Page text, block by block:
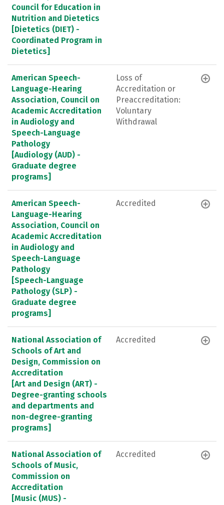
Council for Education in
Nutrition and Dietetics
[Dietetics (DIET) -
Coordinated Program in
Dietetics]
American Speech-
Language-Hearing
Association, Council on
Academic Accreditation
in Audiology and
Speech-Language
Pathology
[Audiology (AUD) -
Graduate degree
programs]
Loss of
Accreditation or
Preaccreditation:
Voluntary
Withdrawal
American Speech-
Language-Hearing
Association, Council on
Academic Accreditation
in Audiology and
Speech-Language
Pathology
[Speech-Language
Pathology (SLP) -
Graduate degree
programs]
Accredited
National Association of
Schools of Art and
Design, Commission on
Accreditation
[Art and Design (ART) -
Degree-granting schools
and departments and
non-degree-granting
programs]
Accredited
National Association of
Schools of Music,
Commission on
Accreditation
[Music (MUS) -
Accredited